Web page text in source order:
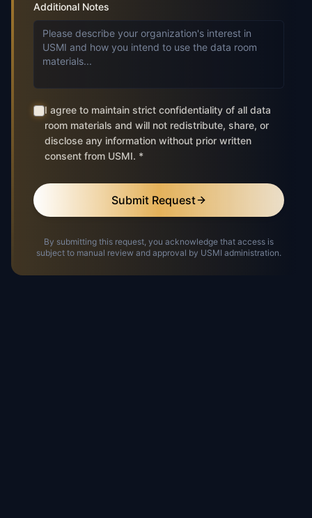
Additional Notes
I agree to maintain strict confidentiality of all data
room materials and will not redistribute, share, or
disclose any information without prior written
consent from USMI. *
Submit Request
By submitting this request, you acknowledge that access is
subject to manual review and approval by USMI administration.